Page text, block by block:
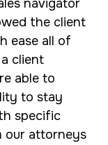
navigator
the client
ease all of
client
able to
to stay
specific
our attorneys